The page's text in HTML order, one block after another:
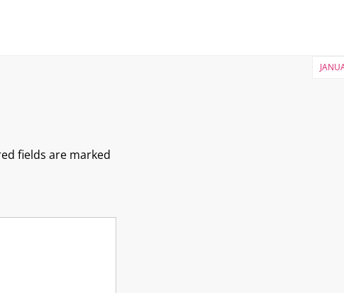
fields are marked